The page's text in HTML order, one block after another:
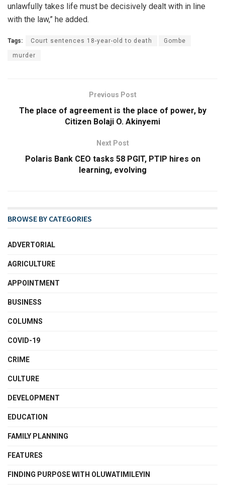
unlawfully takes life must be decisively dealt with in line
with the law,” he added.
Tags: Court sentences 18-year-old to death Gombe
murder
Previous Post
The place of agreement is the place of power, by
Citizen Bolaji O. Akinyemi
Next Post
Polaris Bank CEO tasks 58 PGIT, PTIP hires on
learning, evolving
BROWSE BY CATEGORIES
ADVERTORIAL
AGRICULTURE
APPOINTMENT
BUSINESS
COLUMNS
COVID-19
CRIME
CULTURE
DEVELOPMENT
EDUCATION
FAMILY PLANNING
FEATURES
FINDING PURPOSE WITH OLUWATIMILEYIN